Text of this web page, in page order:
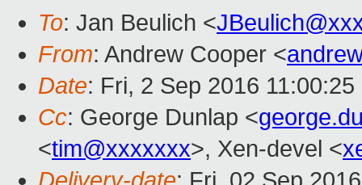
To: Jan Beulich <
From: Andrew Cooper <
Date: Fri, 2 Sep 2016 11:00:25
Cc: George Dunlap <
<tim@xxxxxxx>, Xen-devel <